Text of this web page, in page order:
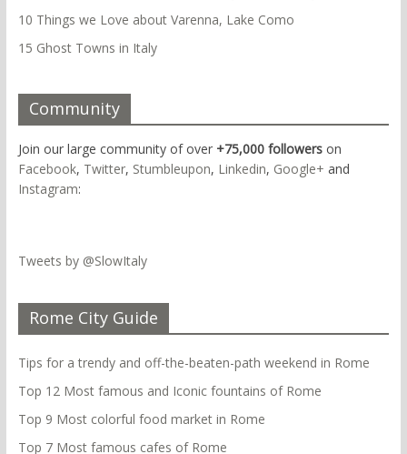
10 Things we Love about Varenna, Lake Como
15 Ghost Towns in Italy
Community
Join our large community of over +75,000 followerson
Facebook, Twitter, Stumbleupon, Linkedin, Google+ and
Instagram:
Tweets by @SlowItaly
Rome City Guide
Tips for a trendy and off-the-beaten-path weekend in Rome
Top 12 Most famous and Iconic fountains of Rome
Top 9 Most colorful food market in Rome
Top 7 Most famous cafes of Rome